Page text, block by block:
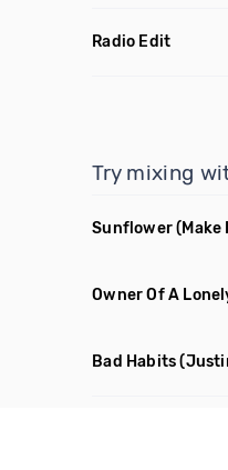
Radio Edit
Try mixing
Sunflower(Make
Owner Of A
Bad Habits